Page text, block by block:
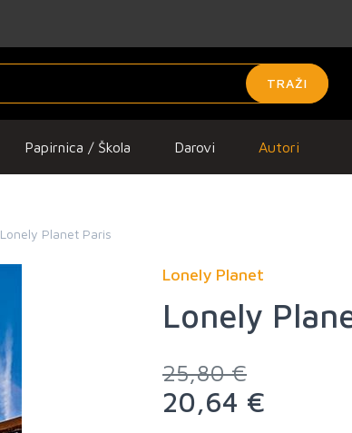
TRAŽI
Papirnica / Škola Darovi Autori
Lonely Planet Paris
Lonely Planet
Lonely
25,80 €
20,64 €